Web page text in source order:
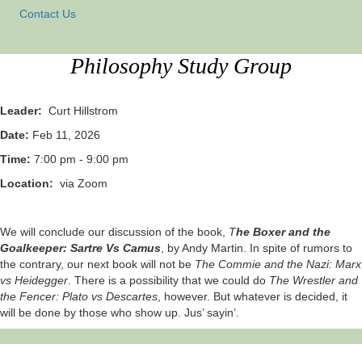
Contact Us
Philosophy Study Group
Leader: Curt Hillstrom
Date: Feb 11, 2026
Time: 7:00 pm - 9:00 pm
Location: via Zoom
We will conclude our discussion of the book, The Boxer and the
Goalkeeper: Sartre Vs Camus, by Andy Martin. In spite of rumors to
the contrary, our next book will not be The Commie and the Nazi: Marx
vs Heidegger. There is a possibility that we could do The Wrestler and
the Fencer: Plato vs Descartes, however. But whatever is decided, it
will be done by those who show up. Jus’ sayin’.